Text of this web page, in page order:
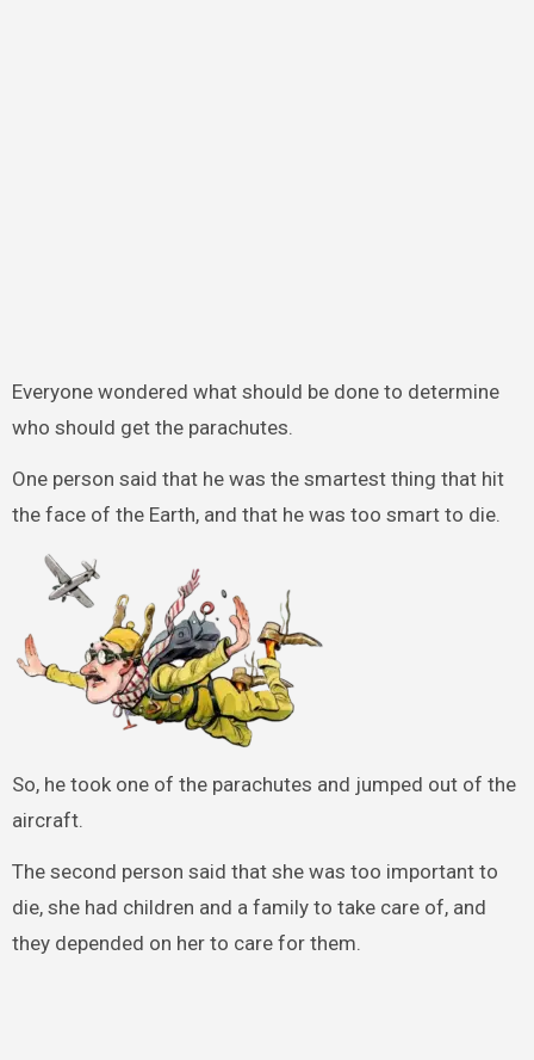
Everyone wondered what should be done to determine
who should get the parachutes.
One person said that he was the smartest thing that hit
the face of the Earth, and that he was too smart to die.
So, he took one of the parachutes and jumped out of the
aircraft.
The second person said that she was too important to
die, she had children and a family to take care of, and
they depended on her to care for them.